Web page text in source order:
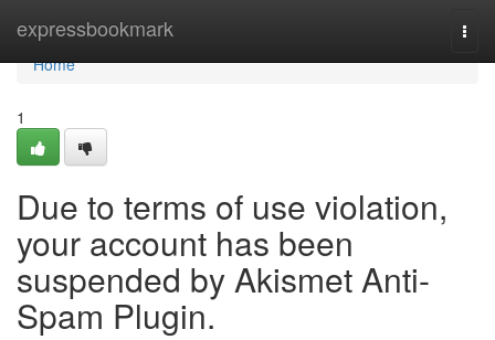
expressbookmark
Home
Home
1
Due to terms of use violation,
your account has been
suspended by Akismet Anti-
Spam Plugin.